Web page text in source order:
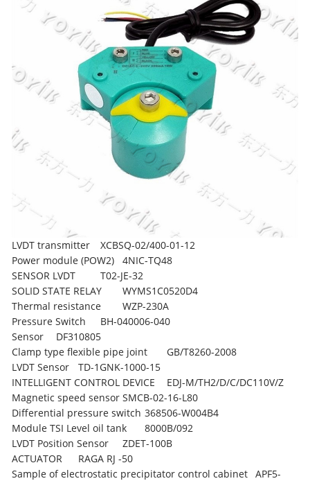
LVDT transmitter
XCBSQ-02/400-01-12
Power module (POW2)
4NIC-TQ48
SENSOR LVDT
T02-JE-32
SOLID STATE RELAY
WYMS1C0520D4
Thermal resistance
WZP-230A
Pressure Switch
BH-040006-040
Sensor
DF310805
Clamp type flexible pipe joint
GB/T8260-2008
LVDT Sensor
TD-1GNK-1000-15
INTELLIGENT CONTROL DEVICE
EDJ-M/TH2/D/C/DC110V/Z
Magnetic speed sensor SMCB-02-16-L80
Differential pressure switch 368506-W004B4
Module TSI Level oil tank
8000B/092
LVDT Position Sensor
ZDET-100B
ACTUATOR
RAGA RJ -50
Sample of electrostatic precipitator control cabinet APF5-